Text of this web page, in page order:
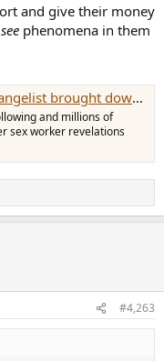
and give their money
see phenomena in them
down by scandal, dies aged 90
and millions of
sex worker revelations
#4,263